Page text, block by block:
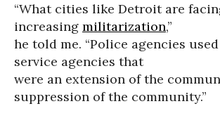
“What cities like Detroit are
increasing militarization,”
he told me. “Police agencies
service agencies that
were an extension of the
suppression of the community.”